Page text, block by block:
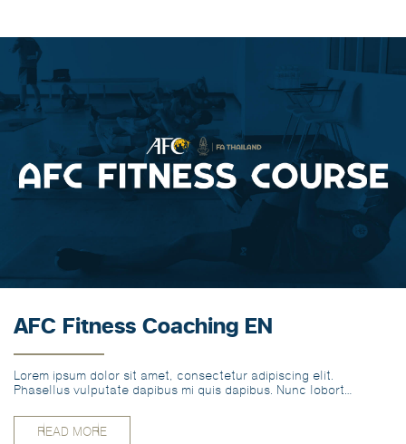
AFC Fitness Coaching EN
Lorem ipsum dolor sit amet, consectetur adipiscing elit.
Phasellus vulputate dapibus mi quis dapibus. Nunc lobortis
READ MORE